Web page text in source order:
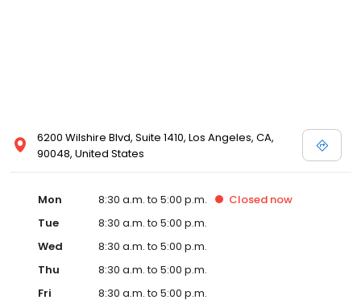
6200 Wilshire Blvd, Suite 1410, Los Angeles, CA,
90048, United States
Mon 8:30 a.m. to 5:00 p.m. Closed now
Tue
8:30 a.m. to 5:00 p.m.
Wed
8:30 a.m. to 5:00 p.m.
Thu
8:30 a.m. to 5:00 p.m.
Fri
8:30 a.m. to 5:00 p.m.